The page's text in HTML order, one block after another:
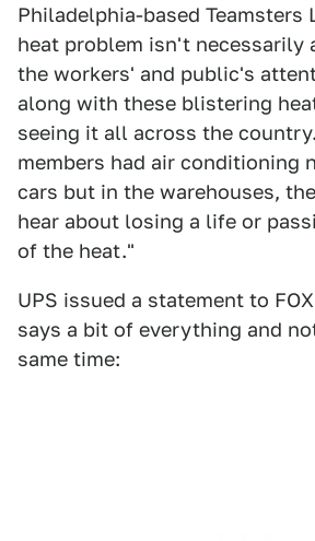
Philadelphia-based Teamsters
heat problem isn't necessarily
the workers' and public's
along with these blistering
seeing it all across the
members had air conditioning
cars but in the warehouses,
hear about losing a life or
of the heat."
UPS issued a statement to
says a bit of everything and
same time: